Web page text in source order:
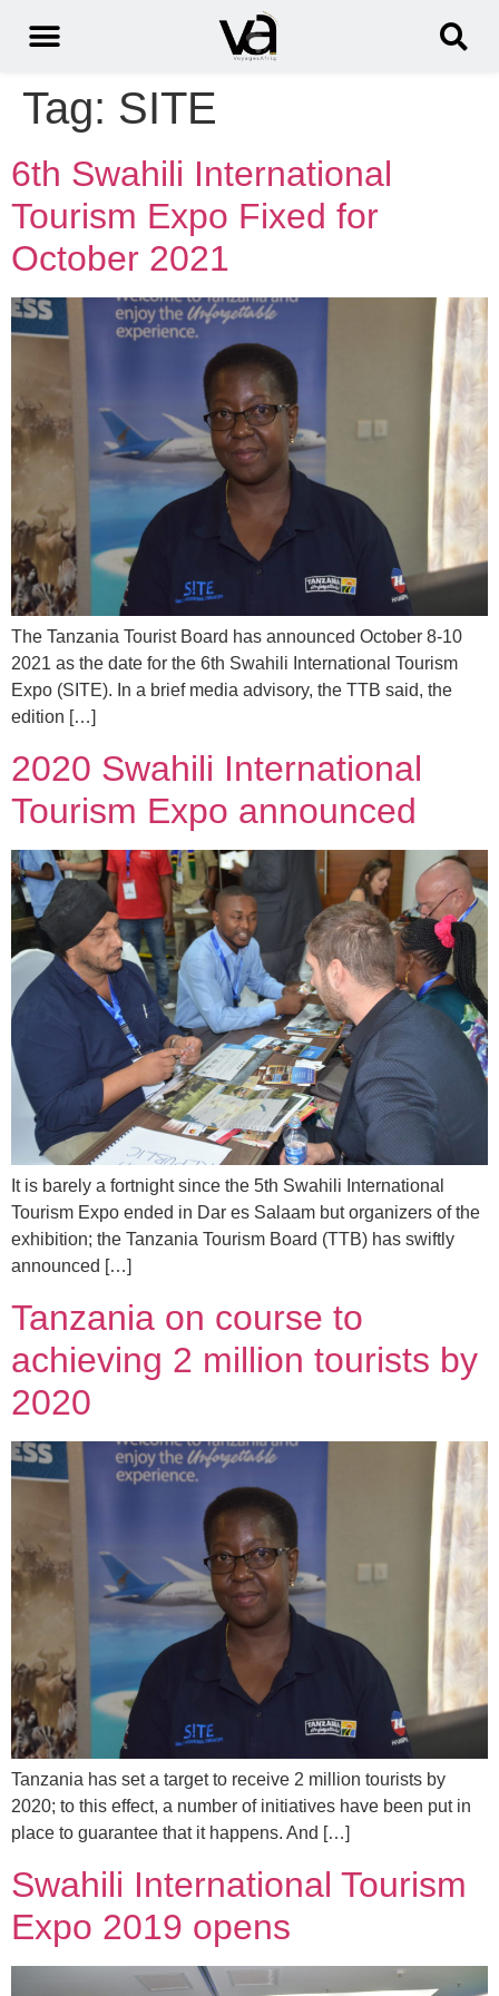
Tag: SITE
6th Swahili International
Tourism Expo Fixed for
October 2021
The Tanzania Tourist Board has announced October 8-10
2021 as the date for the 6th Swahili International Tourism
Expo (SITE). In a brief media advisory, the TTB said, the
edition […]
2020 Swahili International
Tourism Expo announced
It is barely a fortnight since the 5th Swahili International
Tourism Expo ended in Dar es Salaam but organizers of the
exhibition; the Tanzania Tourism Board (TTB) has swiftly
announced […]
Tanzania on course to
achieving 2 million tourists by
2020
Tanzania has set a target to receive 2 million tourists by
2020; to this effect, a number of initiatives have been put in
place to guarantee that it happens. And […]
Swahili International Tourism
Expo 2019 opens